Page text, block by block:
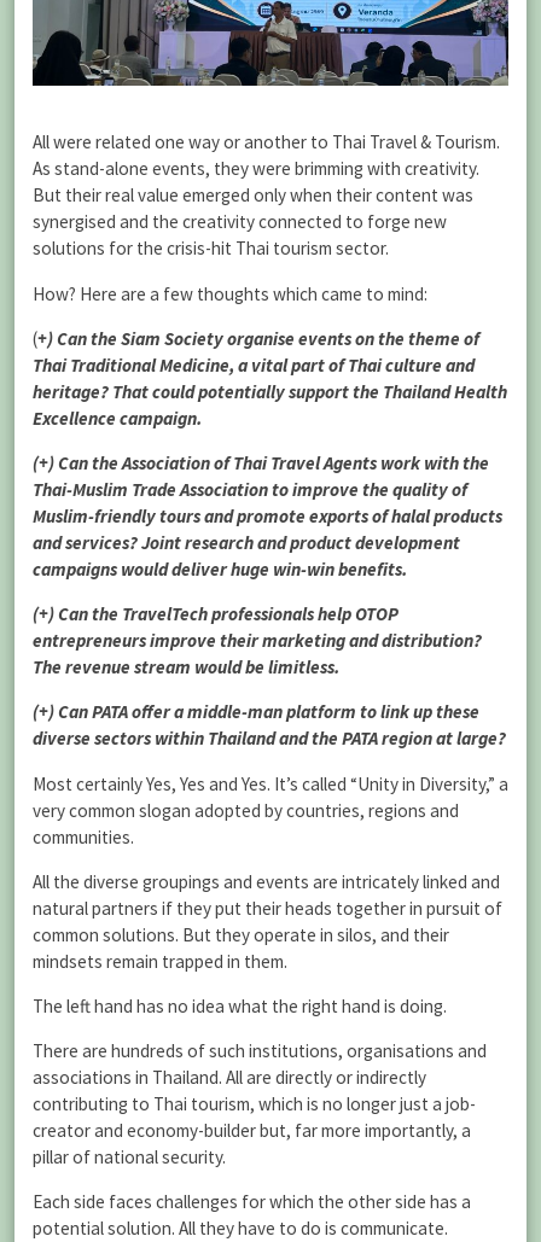
All were related one way or another to Thai Travel & Tourism.
As stand-alone events, they were brimming with creativity.
But their real value emerged only when their content was
synergised and the creativity connected to forge new
solutions for the crisis-hit Thai tourism sector.
How? Here are a few thoughts which came to mind:
(+) Can the Siam Society organise events on the theme of
Thai Traditional Medicine, a vital part of Thai culture and
heritage? That could potentially support the Thailand Health
Excellence campaign.
(+) Can the Association of Thai Travel Agents work with the
Thai-Muslim Trade Association to improve the quality of
Muslim-friendly tours and promote exports of halal products
and services? Joint research and product development
campaigns would deliver huge win-win benefits.
(+) Can the TravelTech professionals help OTOP
entrepreneurs improve their marketing and distribution?
The revenue stream would be limitless.
(+) Can PATA offer a middle-man platform to link up these
diverse sectors within Thailand and the PATA region at large?
Most certainly Yes, Yes and Yes. It’s called “Unity in Diversity,” a
very common slogan adopted by countries, regions and
communities.
All the diverse groupings and events are intricately linked and
natural partners if they put their heads together in pursuit of
common solutions. But they operate in silos, and their
mindsets remain trapped in them.
The left hand has no idea what the right hand is doing.
There are hundreds of such institutions, organisations and
associations in Thailand. All are directly or indirectly
contributing to Thai tourism, which is no longer just a job-
creator and economy-builder but, far more importantly, a
pillar of national security.
Each side faces challenges for which the other side has a
potential solution. All they have to do is communicate.